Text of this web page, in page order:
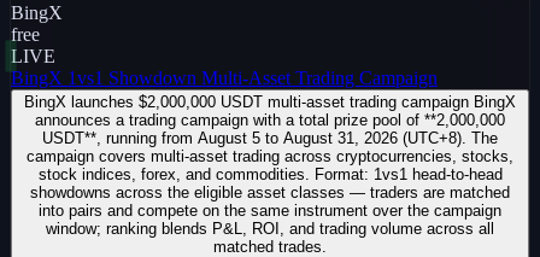
BingX
free
LIVE
BingX 1vs1 Showdown Multi-Asset Trading Campaign
BingX launches $2,000,000 USDT multi-asset trading campaign BingX
announces a trading campaign with a total prize pool of **2,000,000
USDT**, running from August 5 to August 31, 2026 (UTC+8). The
campaign covers multi-asset trading across cryptocurrencies, stocks,
stock indices, forex, and commodities. Format: 1vs1 head-to-head
showdowns across the eligible asset classes — traders are matched
into pairs and compete on the same instrument over the campaign
window; ranking blends P&L, ROI, and trading volume across all
matched trades.